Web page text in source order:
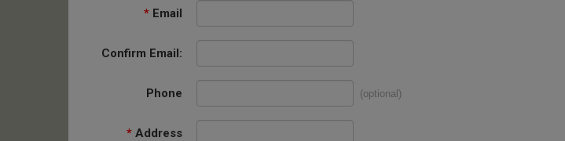
* Email
Confirm Email:
Phone (optional)
* Address